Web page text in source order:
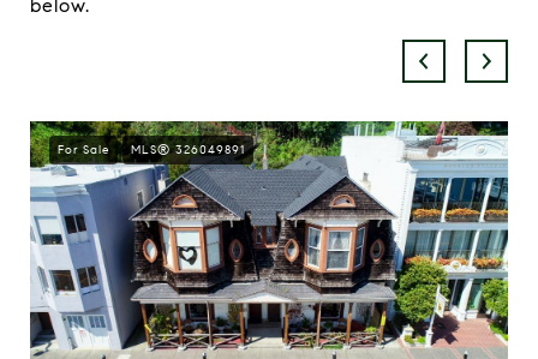
below.
For Sale MLS® 326049891